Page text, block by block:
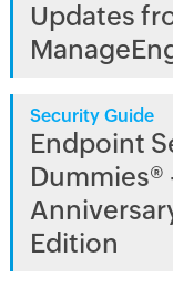
Updates
Security Guide
Endpoint
Dummies®
Edition